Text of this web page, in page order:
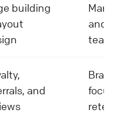
building
and
and